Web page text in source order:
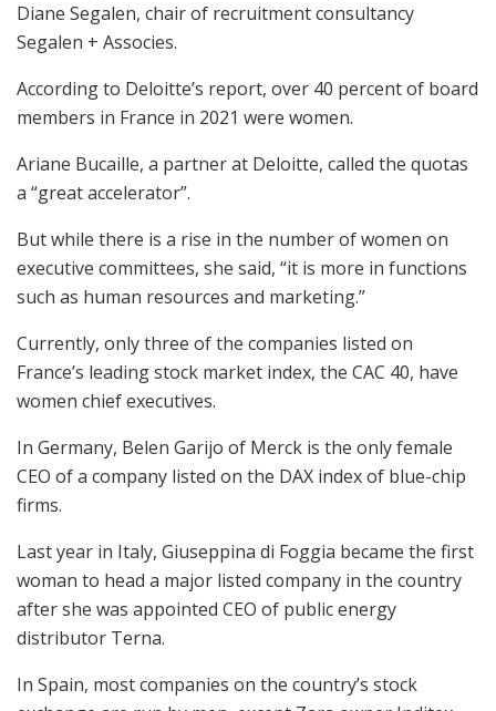
Diane Segalen, chair of recruitment consultancy
Segalen + Associes.
According to Deloitte’s report, over 40 percent of board
members in France in 2021 were women.
Ariane Bucaille, a partner at Deloitte, called the quotas
a “great accelerator”.
But while there is a rise in the number of women on
executive committees, she said, “it is more in functions
such as human resources and marketing.”
Currently, only three of the companies listed on
France’s leading stock market index, the CAC 40, have
women chief executives.
In Germany, Belen Garijo of Merck is the only female
CEO of a company listed on the DAX index of blue-chip
firms.
Last year in Italy, Giuseppina di Foggia became the first
woman to head a major listed company in the country
after she was appointed CEO of public energy
distributor Terna.
In Spain, most companies on the country’s stock